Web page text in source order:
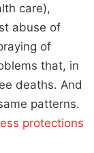
care),
abuse of
of
that, in
deaths. And
patterns.
protections